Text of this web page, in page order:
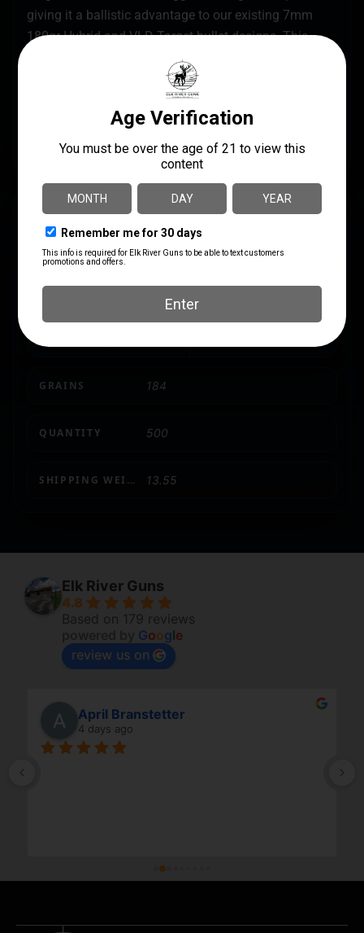
giving it a ballistic advantage to our existing 7mm
180gr Hybrid and VLD Target bullet designs. This
bullet complements the 30 cal 200.20x Hybrid Target
bullet which was designed specifically for F-TR.
The 7mm 184gr F-Open bullet is ideal for loading into
7-08 Rem 284 Win 7mm SAUM 7mm RUM 7mm Rem
Mag and other popular 7mm cartridges.
SPECS
UPC MANUFACTURER
NUMBER
GRAINS 184
QUANTITY 500
SHIPPING WEIGHT 13.55
Elk River Guns
4.8
Based on 179 reviews
Google
review us on
April Branstetter
4 days ago